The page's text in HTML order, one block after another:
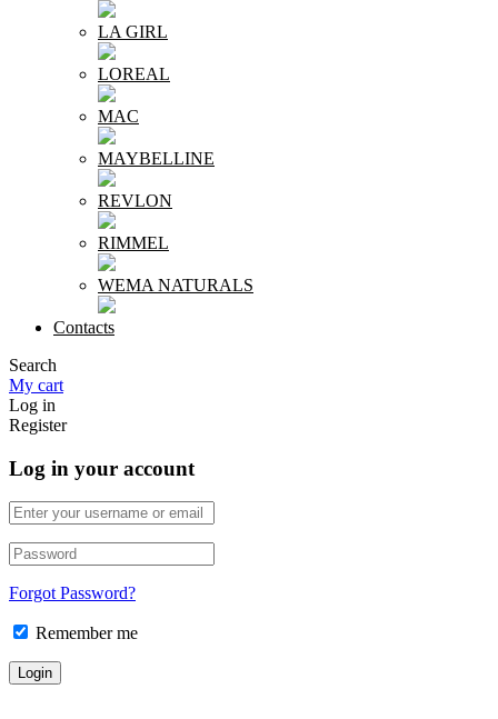
LA GIRL
LOREAL
MAC
MAYBELLINE
REVLON
RIMMEL
WEMA NATURALS
Contacts
Search
My cart
Log in
Register
Log in your account
Forgot Password?
Remember me